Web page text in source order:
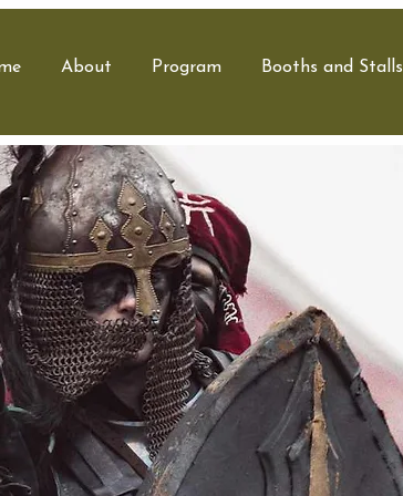
About Program Booths and Stalls